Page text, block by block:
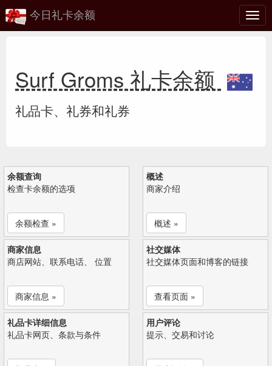
切
换
今日礼卡余额
Surf Groms 礼卡余额
礼品卡、礼券和礼券
余额查询
检查卡余额的选项
余额检查 »
概述
商家介绍
概述 »
商家信息
商店网站、联系电话、 位置
商家信息 »
社交媒体
社交媒体页面和博客的链接
查看页面 »
礼品卡详细信息
礼品卡网页、条款与条件
用户评论
提示、交易和讨论